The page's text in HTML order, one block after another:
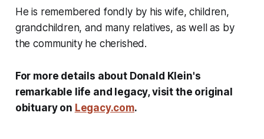
He is remembered fondly by his wife, children,
grandchildren, and many relatives, as well as by
the community he cherished.
For more details about Donald Klein's
remarkable life and legacy, visit the original
obituary on Legacy.com.